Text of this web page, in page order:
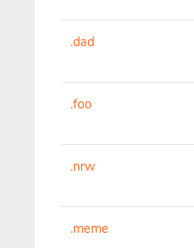
.dad
.foo
.nrw
.meme